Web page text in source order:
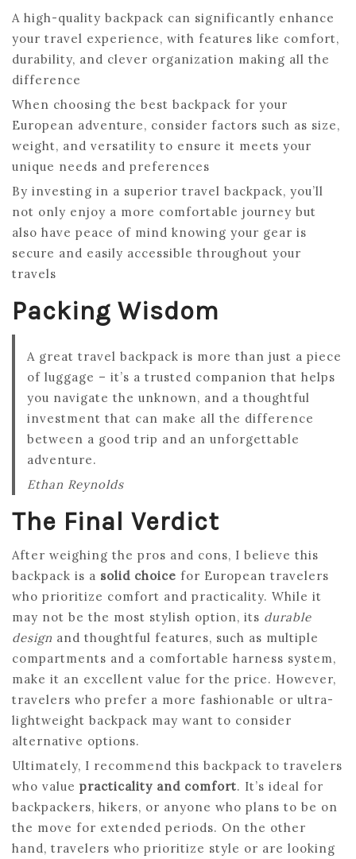
A high-quality backpack can significantly enhance
your travel experience, with features like comfort,
durability, and clever organization making all the
difference
When choosing the best backpack for your
European adventure, consider factors such as size,
weight, and versatility to ensure it meets your
unique needs and preferences
By investing in a superior travel backpack, you’ll
not only enjoy a more comfortable journey but
also have peace of mind knowing your gear is
secure and easily accessible throughout your
travels
Packing Wisdom
A great travel backpack is more than just a piece
of luggage – it’s a trusted companion that helps
you navigate the unknown, and a thoughtful
investment that can make all the difference
between a good trip and an unforgettable
adventure.
Ethan Reynolds
The Final Verdict
After weighing the pros and cons, I believe this
backpack is a solid choice for European travelers
who prioritize comfort and practicality. While it
may not be the most stylish option, its durable
design and thoughtful features, such as multiple
compartments and a comfortable harness system,
make it an excellent value for the price. However,
travelers who prefer a more fashionable or ultra-
lightweight backpack may want to consider
alternative options.
Ultimately, I recommend this backpack to travelers
who value practicality and comfort. It’s ideal for
backpackers, hikers, or anyone who plans to be on
the move for extended periods. On the other
hand, travelers who prioritize style or are looking